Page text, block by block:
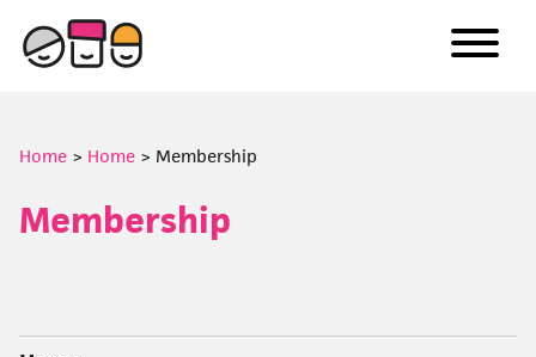
content
Home > Home > Membership
Membership